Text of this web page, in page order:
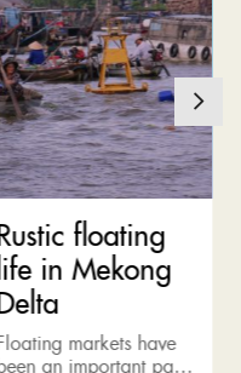
have
part
Nha
tour
Let’s
lavish